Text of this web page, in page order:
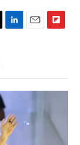
L
e
n
E
l
F
b
d